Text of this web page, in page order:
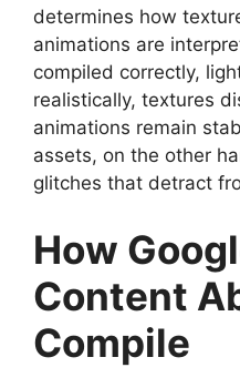
determines how
animations are
compiled correctly,
realistically, textures
animations remain
assets, on the other
glitches that detract
How
Content
Compile